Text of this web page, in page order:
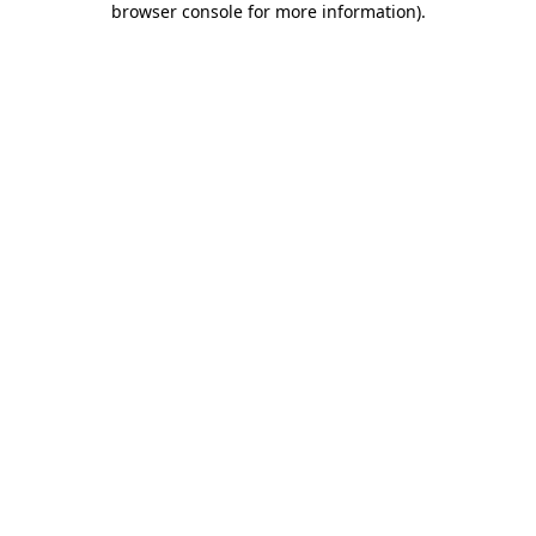
browser console for more information).